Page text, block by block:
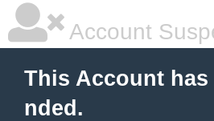
Account
This Account has
nded.